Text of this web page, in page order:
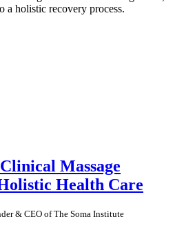
a holistic recovery process.
Massage
Health Care
& CEO of The Soma Institute